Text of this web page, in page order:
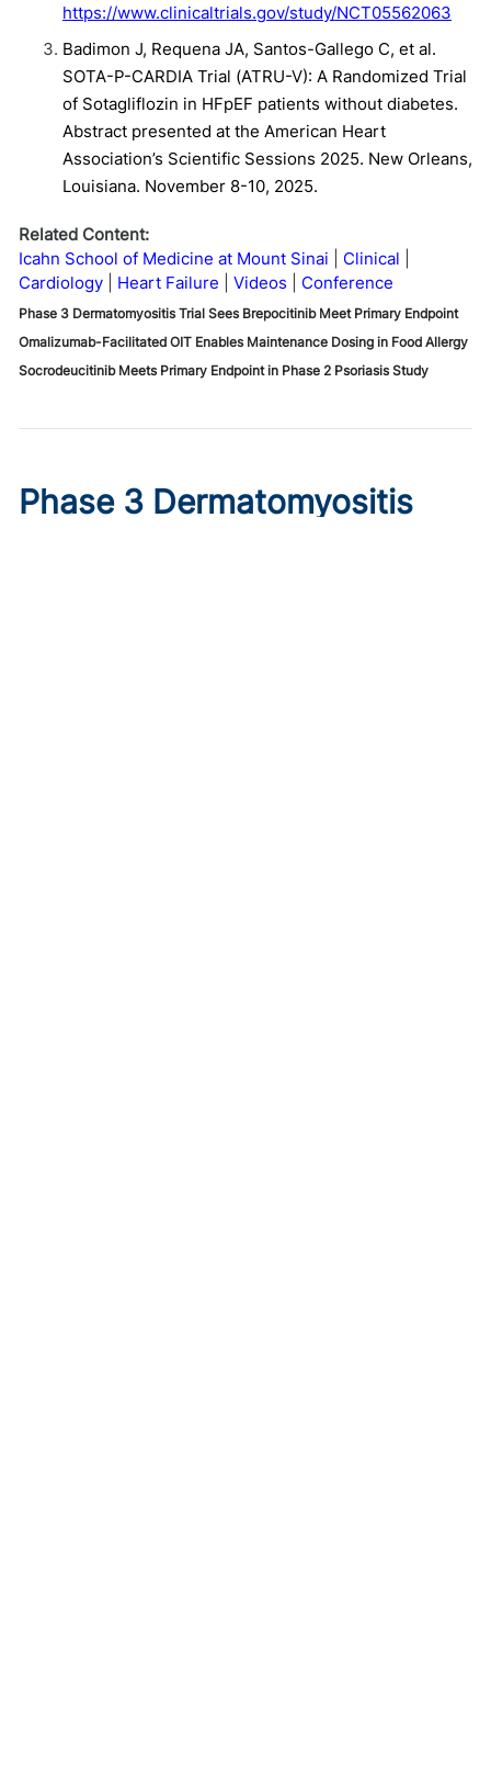
https://www.clinicaltrials.gov/study/NCT05562063
Badimon J, Requena JA, Santos-Gallego C, et al.
SOTA-P-CARDIA Trial (ATRU-V): A Randomized Trial
of Sotagliflozin in HFpEF patients without diabetes.
Abstract presented at the American Heart
Association’s Scientific Sessions 2025. New Orleans,
Louisiana. November 8-10, 2025.
Related Content:
Icahn School of Medicine at Mount Sinai
Clinical
Cardiology
Heart Failure Videos Conference
Phase 3 Dermatomyositis Trial Sees Brepocitinib Meet Primary Endpoint
Omalizumab-Facilitated OIT Enables Maintenance Dosing in Food Allergy
Socrodeucitinib Meets Primary Endpoint in Phase 2 Psoriasis Study
Phase 3 Dermatomyositis